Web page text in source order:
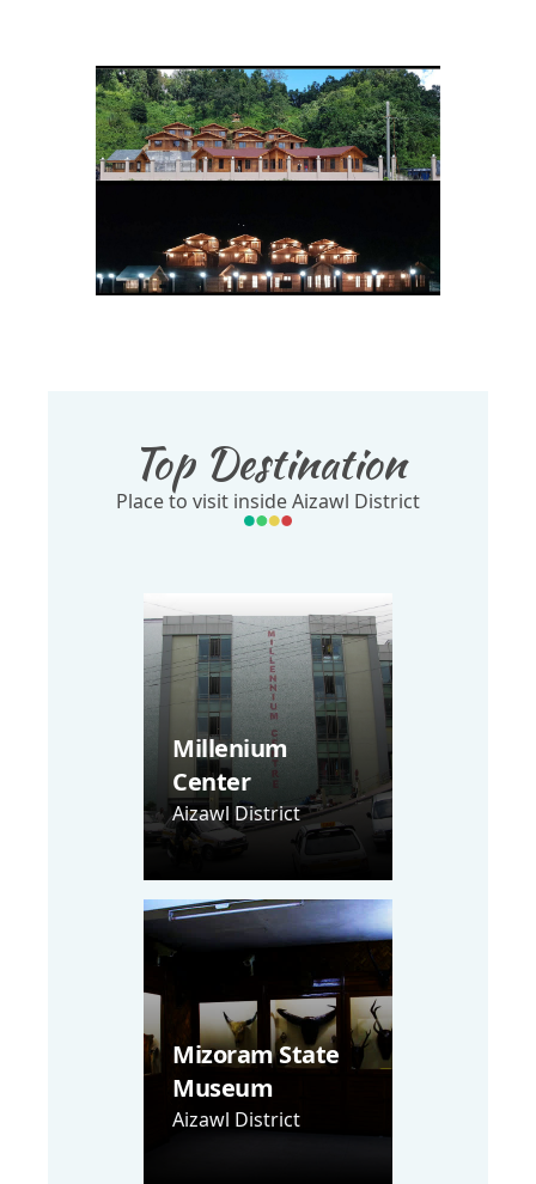
Top Destination
Place to visit inside Aizawl District
Millenium
Center
Aizawl District
Mizoram State
Museum
Aizawl District